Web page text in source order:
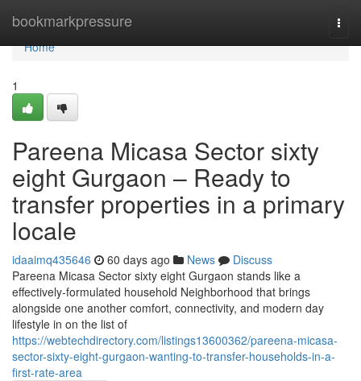
bookmarkpressure
Home
Home
1
Pareena Micasa Sector sixty
eight Gurgaon – Ready to
transfer properties in a primary
locale
idaaimq435646 60 days ago News
Discuss
Pareena Micasa Sector sixty eight Gurgaon stands like a
effectively-formulated household Neighborhood that brings
alongside one another comfort, connectivity, and modern day
lifestyle in on the list of
https://webtechdirectory.com/listings13600362/pareena-micasa-
sector-sixty-eight-gurgaon-wanting-to-transfer-households-in-a-
first-rate-area